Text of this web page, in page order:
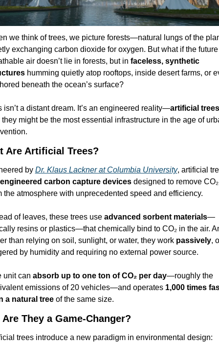
we think of trees, we picture forests—natural lungs of the
exchanging carbon dioxide for oxygen. But what if the future
air doesn’t lie in forests, but in faceless, synthetic
humming quietly atop rooftops, inside desert farms, or
beneath the ocean’s surface?
isn’t a distant dream. It’s an engineered reality—artificial trees
they might be the most essential infrastructure in the age of
Are Artificial Trees?
by Dr. Klaus Lackner at Columbia University, artificial
engineered carbon capture devices designed to remove CO₂
the atmosphere with unprecedented speed and efficiency.
of leaves, these trees use advanced sorbent materials—
resins or plastics—that chemically bind to CO₂ in the air.
than relying on soil, sunlight, or water, they work passively,
by humidity and requiring no external power source.
unit can absorb up to one ton of CO₂ per day—roughly the
emissions of 20 vehicles—and operates 1,000 times
a natural tree of the same size.
Are They a Game-Changer?
trees introduce a new paradigm in environmental design: